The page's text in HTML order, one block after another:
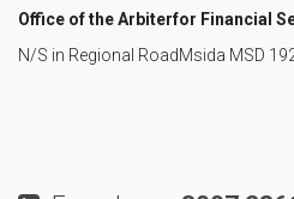
Office of the Arbiterfor Financial
N/S in Regional RoadMsida MSD